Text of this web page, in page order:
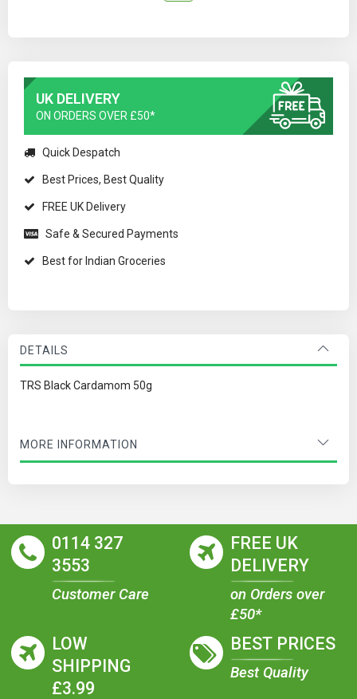
UK DELIVERY
ON ORDERS OVER £50*
Quick Despatch
Best Prices, Best Quality
FREE UK Delivery
Safe & Secured Payments
Best for Indian Groceries
DETAILS
TRS Black Cardamom 50g
MORE INFORMATION
0114 327
3553
Customer Care
FREE UK
DELIVERY
on Orders over
£50*
LOW
SHIPPING
£3.99
BEST PRICES
Best Quality